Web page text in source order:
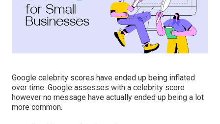
Google celebrity scores have ended up being inflated
over time. Google assesses with a celebrity score
however no message have actually ended up being a lot
more common.